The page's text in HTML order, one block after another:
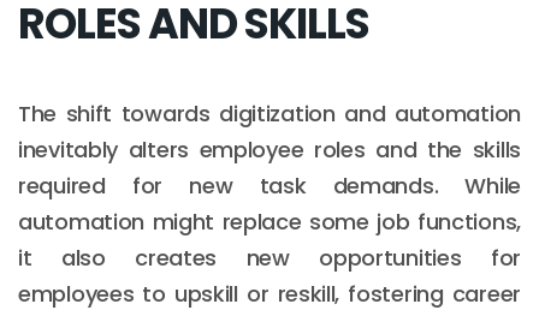
ROLES AND SKILLS
The shift towards digitization and automation
inevitably alters employee roles and the skills
required for new task demands. While
automation might replace some job functions,
it also creates new opportunities for
employees to upskill or reskill, fostering career